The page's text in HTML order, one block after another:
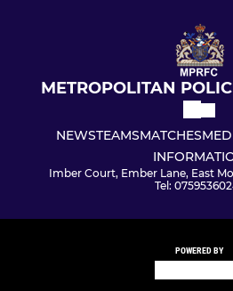
METROPOLITAN
NEWSTEAMSMATCHES
Imber Court, Ember Lane, East
Tel:
POWERED BY